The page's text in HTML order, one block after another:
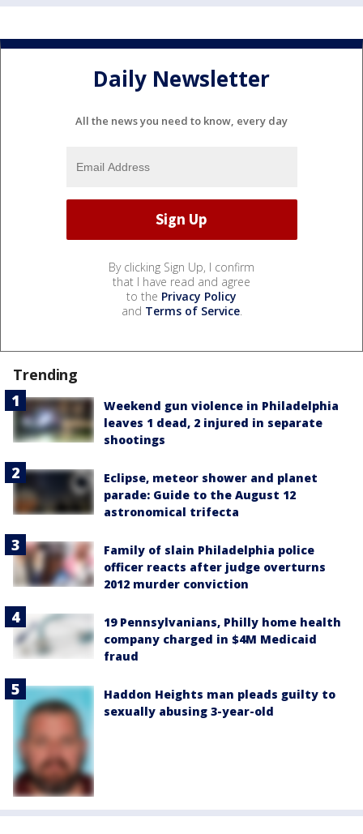
Daily Newsletter
All the news you need to know, every day
By clicking Sign Up, I confirm
that I have read and agree
to the Privacy Policy
and Terms of Service.
Trending
Weekend gun violence in Philadelphia
leaves 1 dead, 2 injured in separate
shootings
Eclipse, meteor shower and planet
parade: Guide to the August 12
astronomical trifecta
Family of slain Philadelphia police
officer reacts after judge overturns
2012 murder conviction
19 Pennsylvanians, Philly home health
company charged in $4M Medicaid
fraud
Haddon Heights man pleads guilty to
sexually abusing 3-year-old